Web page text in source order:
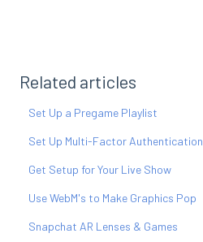
Related articles
Set Up a Pregame Playlist
Set Up Multi-Factor Authentication
Get Setup for Your Live Show
Use WebM's to Make Graphics Pop
Snapchat AR Lenses & Games